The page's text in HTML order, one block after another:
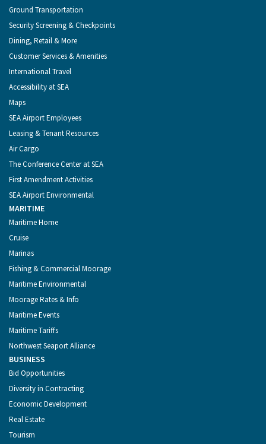
Ground Transportation
Security Screening & Checkpoints
Dining, Retail & More
Customer Services & Amenities
International Travel
Accessibility at SEA
Maps
SEA Airport Employees
Leasing & Tenant Resources
Air Cargo
The Conference Center at SEA
First Amendment Activities
SEA Airport Environmental
MARITIME
Maritime Home
Cruise
Marinas
Fishing & Commercial Moorage
Maritime Environmental
Moorage Rates & Info
Maritime Events
Maritime Tariffs
Northwest Seaport Alliance
BUSINESS
Bid Opportunities
Diversity in Contracting
Economic Development
Real Estate
Tourism